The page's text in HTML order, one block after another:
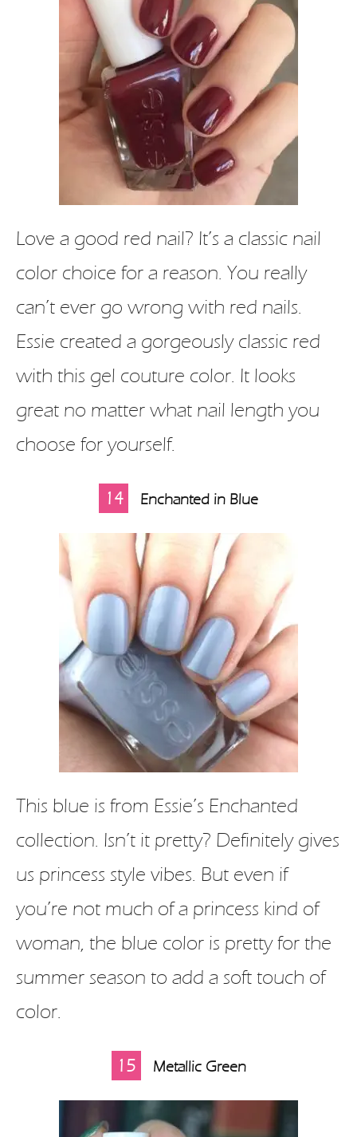
Love a good red nail? It’s a classic nail
color choice for a reason. You really
can’t ever go wrong with red nails.
Essie created a gorgeously classic red
with this gel couture color. It looks
great no matter what nail length you
choose for yourself.
14 Enchanted in Blue
This blue is from Essie’s Enchanted
collection. Isn’t it pretty? Definitely gives
us princess style vibes. But even if
you’re not much of a princess kind of
woman, the blue color is pretty for the
summer season to add a soft touch of
color.
15 Metallic Green